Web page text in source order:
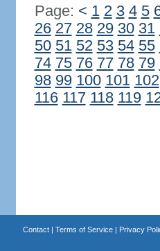
Page: < 1 2 3 4 5
26 27 28 29 30 31
50 51 52 53 54 55
74 75 76 77 78 79
98 99 100 101 102
116 117 118 119
Contact| Terms of Service| Privacy